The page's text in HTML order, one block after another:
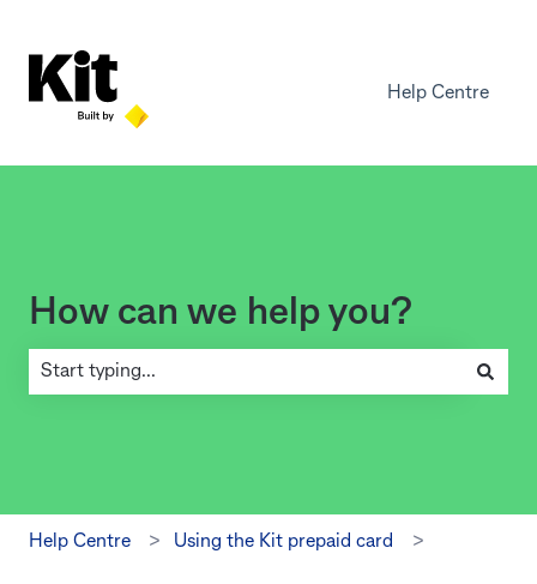
Help Centre
How can we help you?
Help Centre Using the Kit prepaid card